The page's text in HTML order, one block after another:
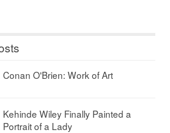
Conan O'Brien: Work of Art
Kehinde Wiley Finally Painted a
Portrait of a Lady